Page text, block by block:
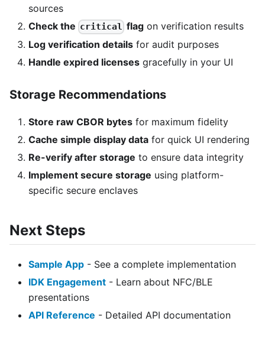
sources
Check the critical flag on verification results
Log verification details for audit purposes
Handle expired licenses gracefully in your UI
Storage Recommendations
Store raw CBOR bytes for maximum fidelity
Cache simple display data for quick UI rendering
Re-verify after storage to ensure data integrity
Implement secure storage using platform-
specific secure enclaves
Next Steps
Sample App - See a complete implementation
IDK Engagement - Learn about NFC/BLE
presentations
API Reference - Detailed API documentation